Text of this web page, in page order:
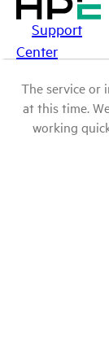
Support
Center
The service or
at this time.
working